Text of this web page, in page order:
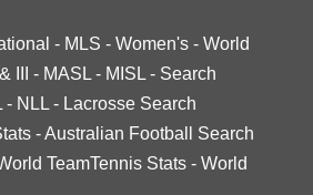
- MLS - Women's - World
III - MASL - MISL - Search
- NLL - Lacrosse Search
-Australian Football Search
TeamTennis Stats - World